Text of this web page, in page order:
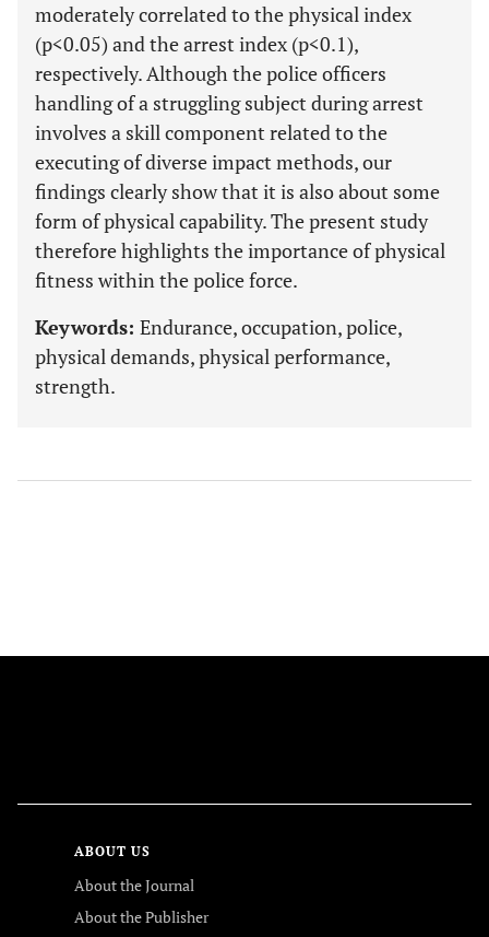
moderately correlated to the physical index
(p<0.05) and the arrest index (p<0.1),
respectively. Although the police officers
handling of a struggling subject during arrest
involves a skill component related to the
executing of diverse impact methods, our
findings clearly show that it is also about some
form of physical capability. The present study
therefore highlights the importance of physical
fitness within the police force.
Keywords: Endurance, occupation, police,
physical demands, physical performance,
strength.
ABOUT US
About the Journal
About the Publisher